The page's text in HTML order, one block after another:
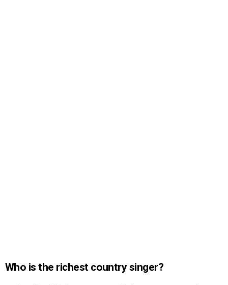
Who is the richest country singer?